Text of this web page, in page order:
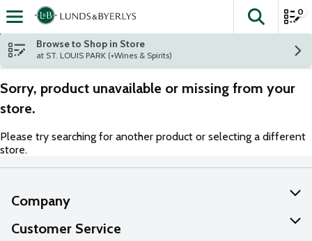
Skip header to page content
The
0
Browse to Shop in Store
at ST. LOUIS PARK (+Wines & Spirits)
Sorry, product unavailable or missing from your
store.
Please try searching for another product or selecting a different
store.
Company
About Us
Customer Service